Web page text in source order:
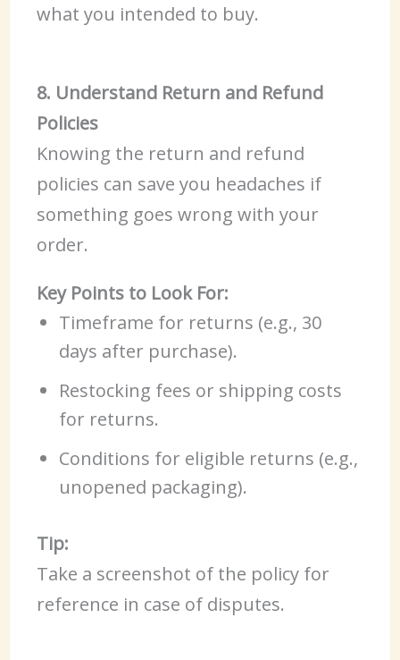
what you intended to buy.
8. Understand Return and Refund
Policies
Knowing the return and refund
policies can save you headaches if
something goes wrong with your
order.
Key Points to Look For:
Timeframe for returns (e.g., 30
days after purchase).
Restocking fees or shipping costs
for returns.
Conditions for eligible returns (e.g.,
unopened packaging).
Tip:
Take a screenshot of the policy for
reference in case of disputes.